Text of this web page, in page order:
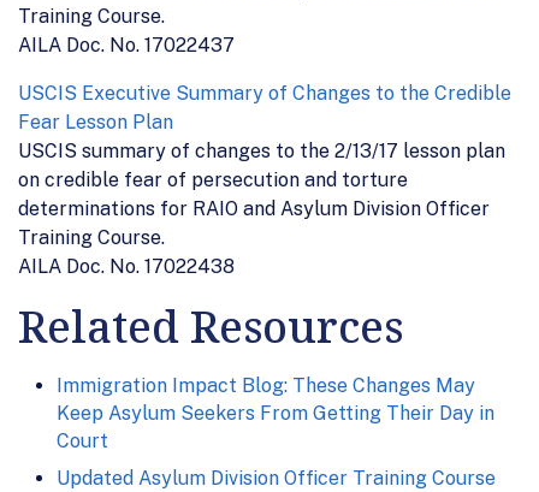
Training Course.
AILA Doc. No. 17022437
USCIS Executive Summary of Changes to the Credible
Fear Lesson Plan
USCIS summary of changes to the 2/13/17 lesson plan
on credible fear of persecution and torture
determinations for RAIO and Asylum Division Officer
Training Course.
AILA Doc. No. 17022438
Related Resources
Immigration Impact Blog: These Changes May
Keep Asylum Seekers From Getting Their Day in
Court
Updated Asylum Division Officer Training Course